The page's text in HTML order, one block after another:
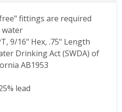
fittings are required
water
9/16" Hex, .75" Length
Drinking Act (SWDA) of
AB1953
lead